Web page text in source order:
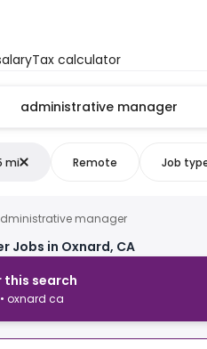
Tax calculator
mi Remote Job
manager
Jobs in Oxnard, CA
search
oxnard ca